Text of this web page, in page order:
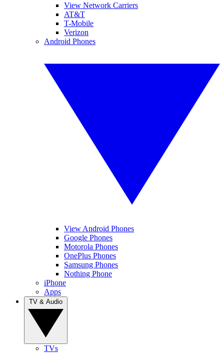
View Network Carriers
AT&T
T-Mobile
Verizon
Android Phones
View Android Phones
Google Phones
Motorola Phones
OnePlus Phones
Samsung Phones
Nothing Phone
iPhone
Apps
TVs